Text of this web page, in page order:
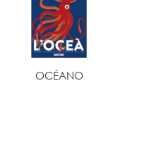
OCÉANO